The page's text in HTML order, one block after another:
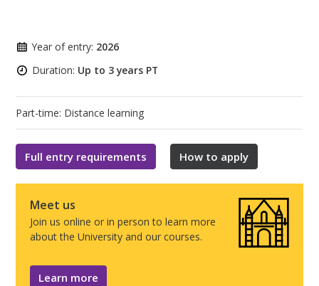
Year of entry: 2026
Duration: Up to 3 years PT
Part-time: Distance learning
Full entry requirements How to apply
Meet us
Join us online or in person to learn more
about the University and our courses.
Learn more